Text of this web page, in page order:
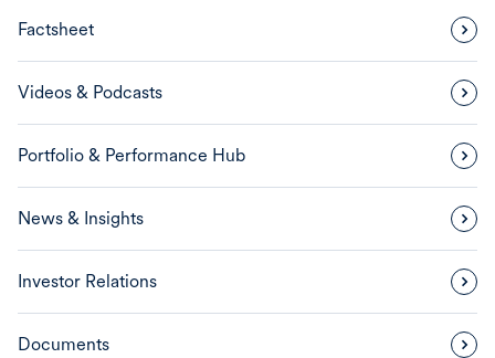
Factsheet
Videos & Podcasts
Portfolio & Performance Hub
News & Insights
Investor Relations
Documents